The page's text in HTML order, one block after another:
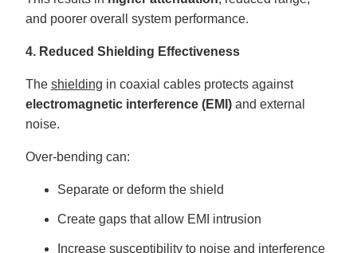
and poorer overall system performance.
4. Reduced Shielding Effectiveness
The shielding in coaxial cables protects against
electromagnetic interference (EMI)and external
noise.
Over-bending can:
Separate or deform the shield
Create gaps that allow EMI intrusion
Increase susceptibility to noise and interference